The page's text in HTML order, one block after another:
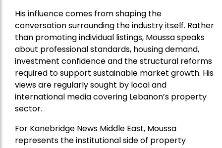
His influence comes from shaping the
conversation surrounding the industry itself. Rather
than promoting individual listings, Moussa speaks
about professional standards, housing demand,
investment confidence and the structural reforms
required to support sustainable market growth. His
views are regularly sought by local and
international media covering Lebanon’s property
sector.
For Kanebridge News Middle East, Moussa
represents the institutional side of property